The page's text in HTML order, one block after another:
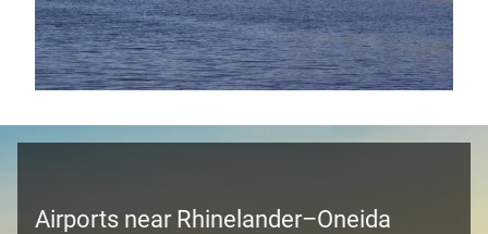
Airports near Rhinelander–Oneida